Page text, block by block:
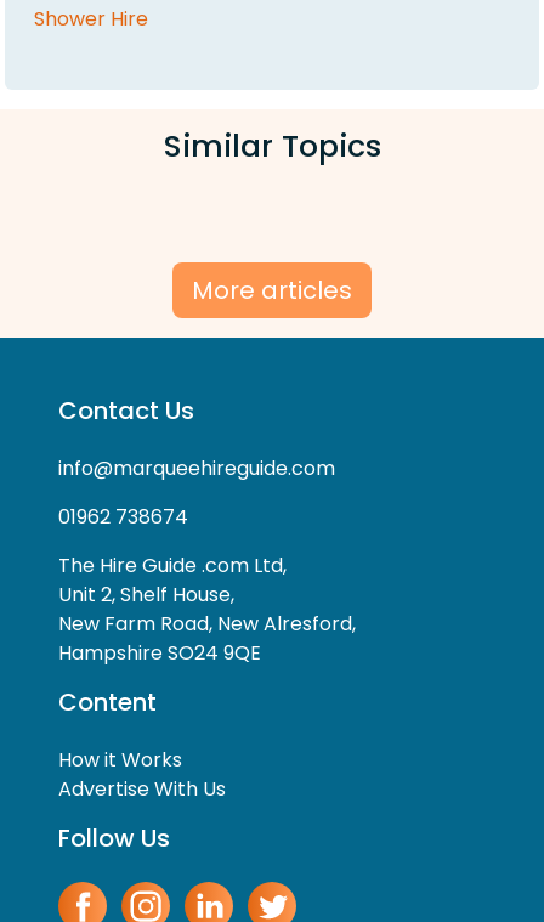
Shower Hire
Similar Topics
More articles
Contact Us
info@marqueehireguide.com
01962 738674
The Hire Guide .com Ltd,
Unit 2, Shelf House,
New Farm Road, New Alresford,
Hampshire SO24 9QE
Content
How it Works
Advertise With Us
Follow Us